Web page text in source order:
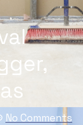
No Comments